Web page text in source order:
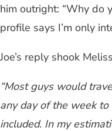
him outright: “Why do
profile says I’m only
Joe’s reply shook
“Most guys would
any day of the week
included. In my